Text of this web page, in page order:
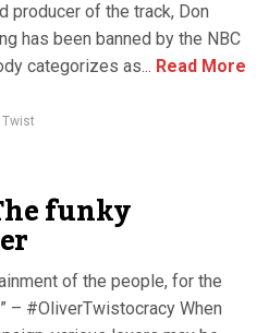
producer of the track, Don
has been banned by the NBC
categorizes as... Read More
Twist
funky
of the people, for the
– #OliverTwistocracy When